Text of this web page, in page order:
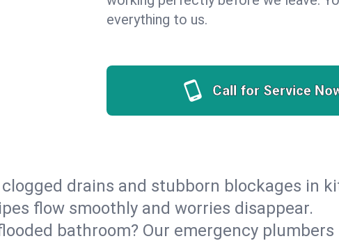
everything to us.
Call for Service
drains and stubborn blockages in
flow smoothly and worries disappear.
bathroom? Our emergency plumbers